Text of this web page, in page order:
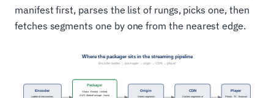
manifest first, parses the list of rungs, picks one, then
fetches segments one by one from the nearest edge.